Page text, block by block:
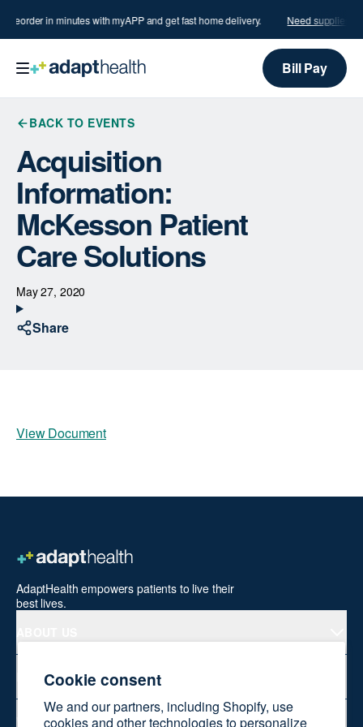
Cookie consent
We and our partners, including Shopify, use
cookies and other technologies to personalize
Reorder in minutes with myAPP and get fast home delivery. Need supplies?
Bill Pay
BACK TO EVENTS
Acquisition
Information:
McKesson Patient
Care Solutions
May 27, 2020
Share
View Document
AdaptHealth empowers patients to live their
best lives.
PRODUCTS
WELLNESS AT HOME